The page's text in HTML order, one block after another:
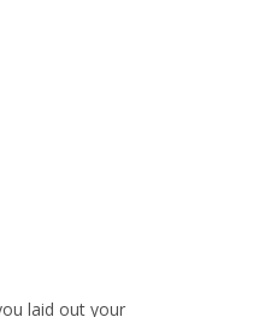
laid out your